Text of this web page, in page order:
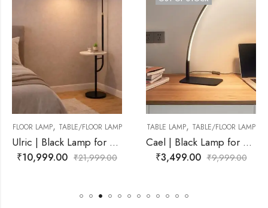
LAMP
Ulric | Black Lamp for Living Room
TABLE LAMP, TABLE/FLOOR LAMP
Cael | Black Lamp for Living Room
₹ 3,499.00 9,999.00
FLOOR LAMP, TABLE/
₹ 11,499.00